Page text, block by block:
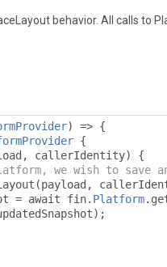
behavior. All calls to
) => {
{
, callerIdentity)
{
we wish to save
(payload ,
= await fin. Platform.
);